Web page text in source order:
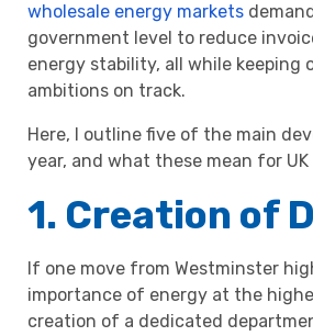
wholesale energy markets
government level to reduce
energy stability, all while keeping
ambitions on track.
Here, I outline five of the main
year, and what these mean for UK
1. Creation of
If one move from Westminster
importance of energy at the
creation of a dedicated